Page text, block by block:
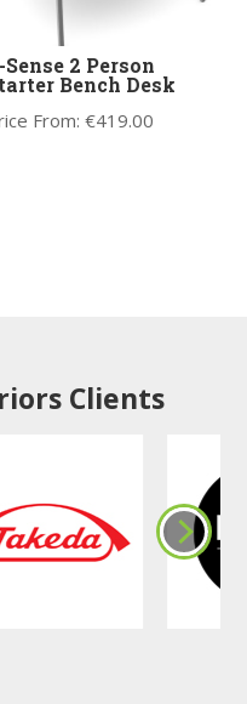
Sense 2 Person
Bench Desk
From:€419.00
Clients